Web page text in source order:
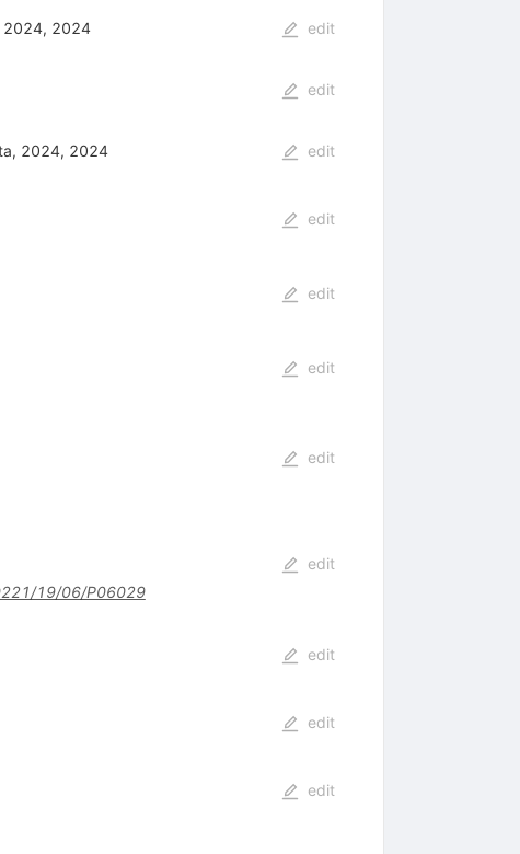
2024, 2024 edit
edit
2024, 2024 edit
edit
edit
edit
edit
19/06/P06029
edit
edit
edit
edit